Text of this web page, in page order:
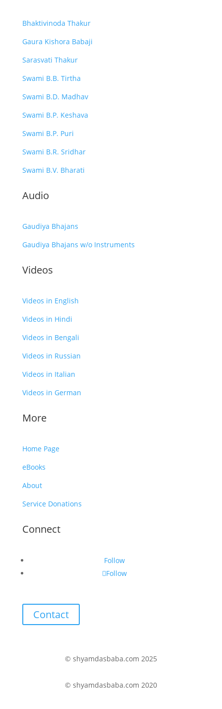
Bhaktivinoda Thakur
Gaura Kishora Babaji
Sarasvati Thakur
Swami B.B. Tirtha
Swami B.D. Madhav
Swami B.P. Keshava
Swami B.P. Puri
Swami B.R. Sridhar
Swami B.V. Bharati
Audio
Gaudiya Bhajans
Gaudiya Bhajans w/o Instruments
Videos
Videos in English
Videos in Hindi
Videos in Bengali
Videos in Russian
Videos in Italian
Videos in German
More
Home Page
eBooks
About
Service Donations
Connect
Follow
Follow
Contact
© shyamdasbaba.com 2025
© shyamdasbaba.com 2020